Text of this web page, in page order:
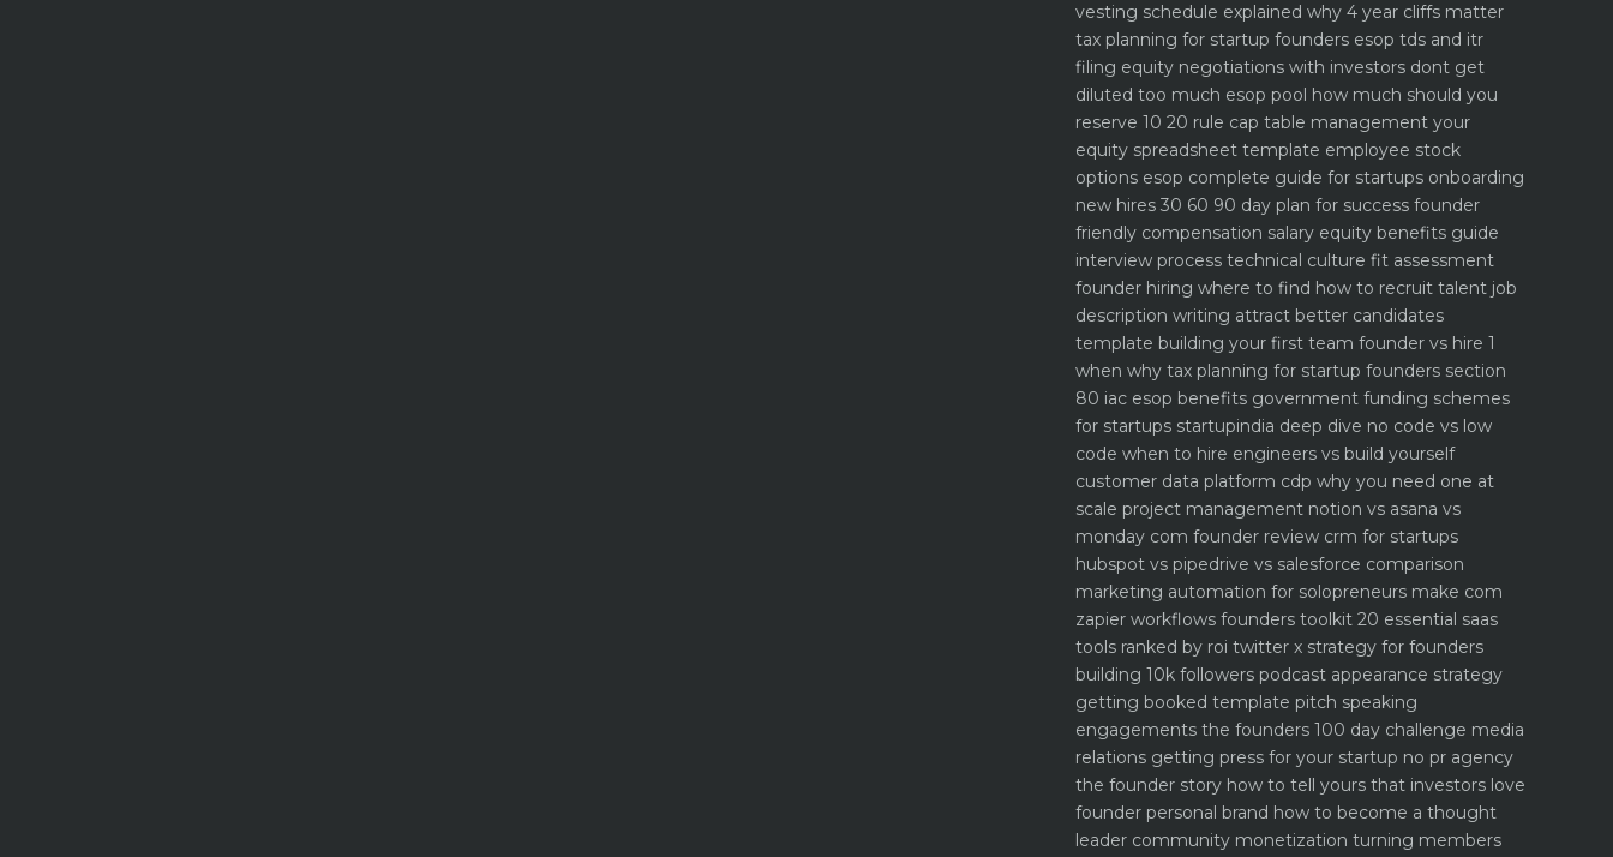
vesting schedule explained why 4 year cliffs matter
tax planning for startup founders esop tds and itr
filing equity negotiations with investors dont get
diluted too much esop pool how much should you
reserve 10 20 rule cap table management your
equity spreadsheet template employee stock
options esop complete guide for startups onboarding
new hires 30 60 90 day plan for success founder
friendly compensation salary equity benefits guide
interview process technical culture fit assessment
founder hiring where to find how to recruit talent job
description writing attract better candidates
template building your first team founder vs hire 1
when why tax planning for startup founders section
80 iac esop benefits government funding schemes
for startups startupindia deep dive no code vs low
code when to hire engineers vs build yourself
customer data platform cdp why you need one at
scale project management notion vs asana vs
monday com founder review crm for startups
hubspot vs pipedrive vs salesforce comparison
marketing automation for solopreneurs make com
zapier workflows founders toolkit 20 essential saas
tools ranked by roi twitter x strategy for founders
building 10k followers podcast appearance strategy
getting booked template pitch speaking
engagements the founders 100 day challenge media
relations getting press for your startup no pr agency
the founder story how to tell yours that investors love
founder personal brand how to become a thought
leader community monetization turning members